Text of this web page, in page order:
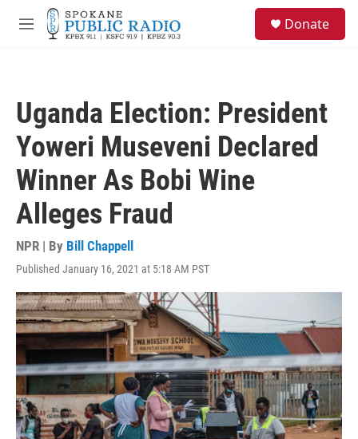
Skip to main content
M
Donate
Uganda Election: President
Yoweri Museveni Declared
Winner As Bobi Wine
Alleges Fraud
NPR | By Bill Chappell
Published January 16, 2021 at 5:18 AM PST